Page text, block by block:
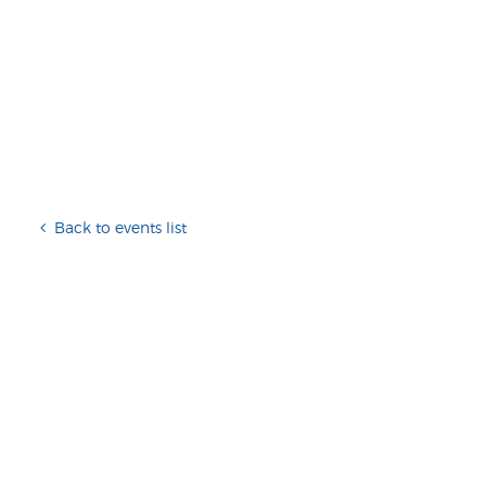
Back to events list